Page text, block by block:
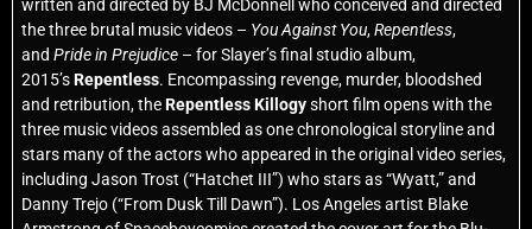
written and directed by BJ McDonnell who conceived and directed
the three brutal music videos – You Against You,Repentless,
andPride in Prejudice – for Slayer’s final studio album,
2015’sRepentless. Encompassing revenge, murder, bloodshed
and retribution, theRepentless Killogyshort film opens with the
three music videos assembled as one chronological storyline and
stars many of the actors who appeared in the original video series,
including Jason Trost (“Hatchet III”) who stars as “Wyatt,” and
Danny Trejo (“From Dusk Till Dawn”). Los Angeles artist Blake